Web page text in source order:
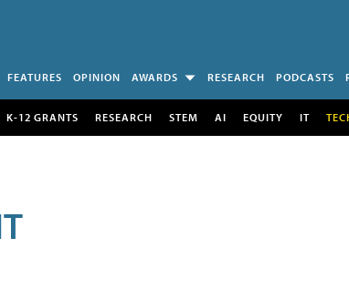
FEATURES OPINION AWARDS RESEARCH PODCASTS
K-12 GRANTS RESEARCH STEM AI EQUITY IT